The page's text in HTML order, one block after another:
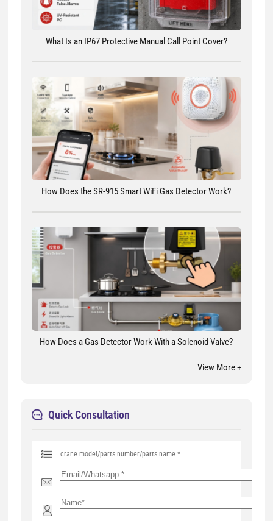
What Is an IP67 Protective Manual Call Point Cover?
How Does the SR-915 Smart WiFi Gas Detector Work?
How Does a Gas Detector Work With a Solenoid Valve?
View More +
Quick Consultation